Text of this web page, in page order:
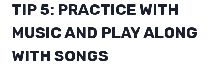
TIP 5: PRACTICE WITH
MUSIC AND PLAY ALONG
WITH SONGS